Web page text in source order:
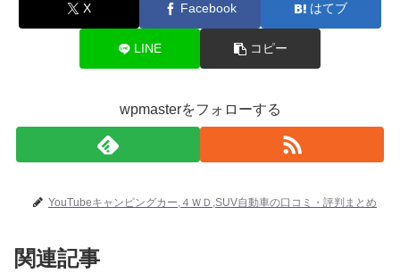
X Facebook はてブ
LINE コピー
wpmasterをフォローする
YouTubeキャンピングカー,４ＷＤ,SUV自動車の口コミ・評判まとめ
関連記事